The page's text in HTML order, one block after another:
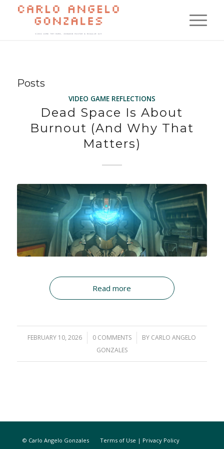
Posts
VIDEO GAME REFLECTIONS
Dead Space Is About
Burnout (And Why That
Matters)
Read more
FEBRUARY 10, 2026
/ 0 COMMENTS
/ BY CARLO ANGELO
GONZALES
© Carlo Angelo Gonzales Terms of Use | Privacy Policy